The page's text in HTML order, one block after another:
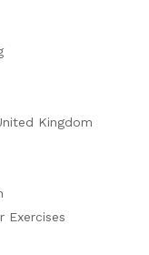
Kingdom
Exercises